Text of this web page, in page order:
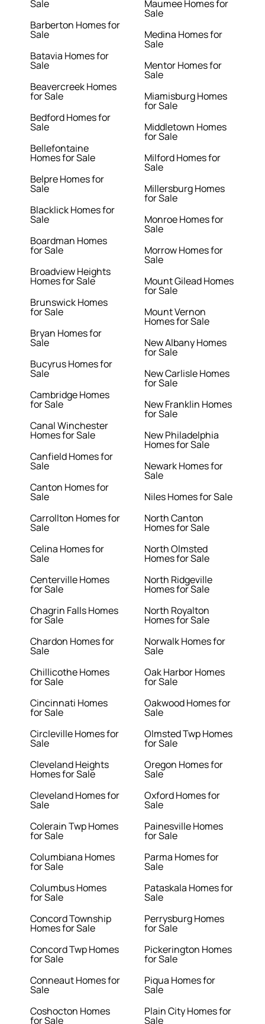
Sale
Barberton Homes for
Sale
Batavia Homes for
Sale
Beavercreek Homes
for Sale
Bedford Homes for
Sale
Bellefontaine
Homes for Sale
Belpre Homes for
Sale
Blacklick Homes for
Sale
Boardman Homes
for Sale
Broadview Heights
Homes for Sale
Brunswick Homes
for Sale
Bryan Homes for
Sale
Bucyrus Homes for
Sale
Cambridge Homes
for Sale
Canal Winchester
Homes for Sale
Canfield Homes for
Sale
Canton Homes for
Sale
Carrollton Homes for
Sale
Celina Homes for
Sale
Centerville Homes
for Sale
Chagrin Falls Homes
for Sale
Chardon Homes for
Sale
Chillicothe Homes
for Sale
Cincinnati Homes
for Sale
Circleville Homes for
Sale
Cleveland Heights
Homes for Sale
Cleveland Homes for
Sale
Colerain Twp Homes
for Sale
Columbiana Homes
for Sale
Columbus Homes
for Sale
Concord Township
Homes for Sale
Concord Twp Homes
for Sale
Conneaut Homes for
Sale
Coshocton Homes
for Sale
Maumee Homes for
Sale
Medina Homes for
Sale
Mentor Homes for
Sale
Miamisburg Homes
for Sale
Middletown Homes
for Sale
Milford Homes for
Sale
Millersburg Homes
for Sale
Monroe Homes for
Sale
Morrow Homes for
Sale
Mount Gilead Homes
for Sale
Mount Vernon
Homes for Sale
New Albany Homes
for Sale
New Carlisle Homes
for Sale
New Franklin Homes
for Sale
New Philadelphia
Homes for Sale
Newark Homes for
Sale
Niles Homes for Sale
North Canton
Homes for Sale
North Olmsted
Homes for Sale
North Ridgeville
Homes for Sale
North Royalton
Homes for Sale
Norwalk Homes for
Sale
Oak Harbor Homes
for Sale
Oakwood Homes for
Sale
Olmsted Twp Homes
for Sale
Oregon Homes for
Sale
Oxford Homes for
Sale
Painesville Homes
for Sale
Parma Homes for
Sale
Pataskala Homes for
Sale
Perrysburg Homes
for Sale
Pickerington Homes
for Sale
Piqua Homes for
Sale
Plain City Homes for
Sale